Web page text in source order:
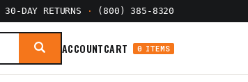
30-DAY RETURNS · (800) 385-8320
ACCOUNTCART 0 ITEMS